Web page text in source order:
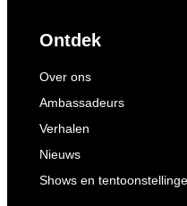
Ontdek
Over ons
Ambassadeurs
Verhalen
Nieuws
Shows en